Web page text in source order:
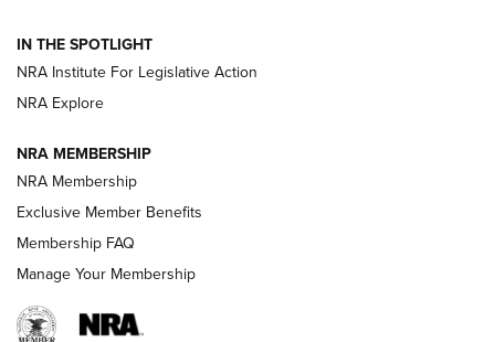
GUNS & GEAR GUNS & GEAR
HOW-TO TIPS
IN THE SPOTLIGHT
NRA Institute For Legislative Action
NRA Explore
NRA MEMBERSHIP
NRA Membership
Exclusive Member Benefits
Membership FAQ
Manage Your Membership